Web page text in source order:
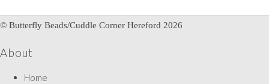
© Butterfly Beads/Cuddle Corner Hereford 2026
About
Home